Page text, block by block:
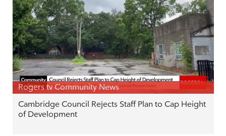
Rogers tv Community News
Cambridge Council Rejects Staff Plan to Cap Height
of Development